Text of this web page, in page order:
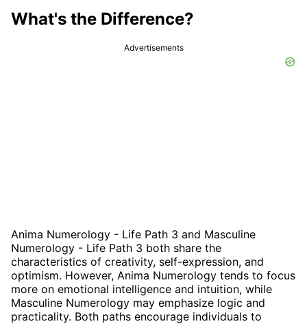
What's the Difference?
Advertisements
Anima Numerology - Life Path 3 and Masculine
Numerology - Life Path 3 both share the
characteristics of creativity, self-expression, and
optimism. However, Anima Numerology tends to focus
more on emotional intelligence and intuition, while
Masculine Numerology may emphasize logic and
practicality. Both paths encourage individuals to